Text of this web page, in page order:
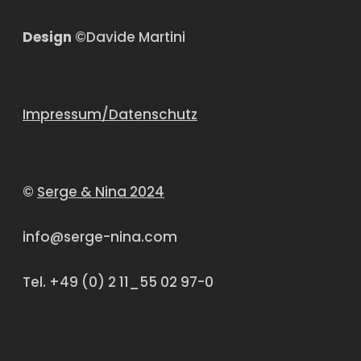
Design ©Davide Martini
Impressum/Datenschutz
© Serge & Nina 2024
info@serge-nina.com
Tel. +49 (0) 2 11_55 02 97-0